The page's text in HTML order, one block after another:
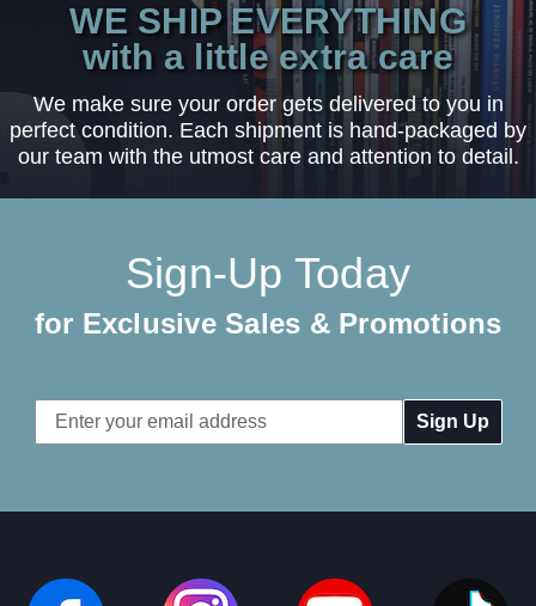
WE SHIP EVERYTHING
with a little extra care
We make sure your order gets delivered to you in
perfect condition. Each shipment is hand-packaged by
our team with the utmost care and attention to detail.
Sign-Up Today
for Exclusive Sales & Promotions
Email
Address